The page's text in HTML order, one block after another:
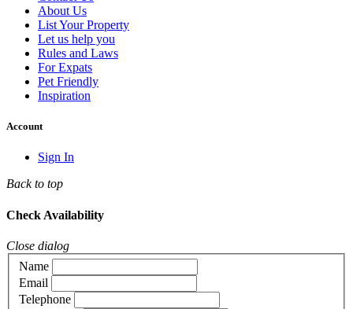
About Us
List Your Property
Let us help you
Rules and Laws
For Expats
Pet Friendly
Inspiration
Account
Sign In
Back to top
Check Availability
Close dialog
Name
Email
Telephone